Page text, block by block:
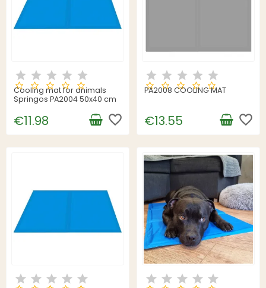
Cooling mat for animals
Springos PA2004 50x40 cm
€11.98 favorite_border
PA2008 COOLING MAT
€13.55 favorite_border